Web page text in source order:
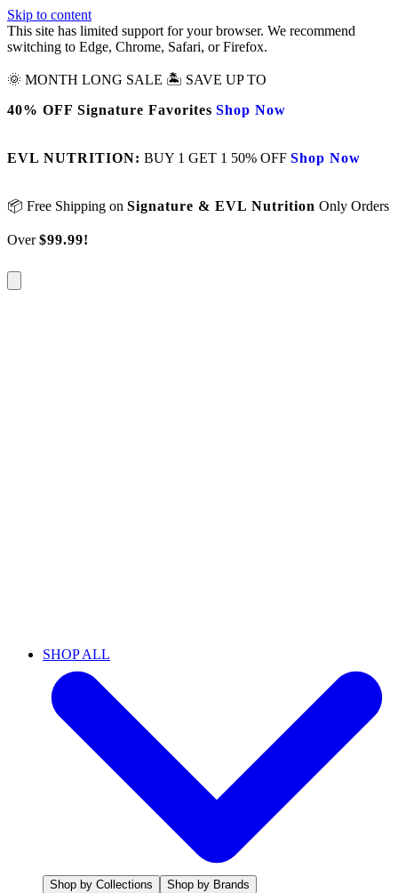
Skip to content
This site has limited support for your browser. We recommend
switching to Edge, Chrome, Safari, or Firefox.
🌞 MONTH LONG SALE 🏝️ SAVE UP TO
40% OFF Signature Favorites Shop Now
EVL NUTRITION: BUY 1 GET 1 50% OFF Shop Now
📦 Free Shipping on Signature & EVL Nutrition Only Orders
Over$99.99!
SHOP ALL
Shop by Collections Shop by Brands